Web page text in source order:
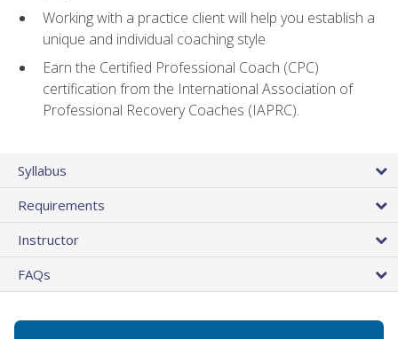
Working with a practice client will help you establish a
unique and individual coaching style
Earn the Certified Professional Coach (CPC)
certification from the International Association of
Professional Recovery Coaches (IAPRC).
Syllabus
Requirements
Instructor
FAQs